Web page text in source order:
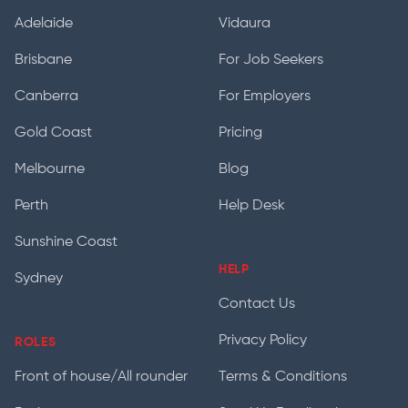
Adelaide
Brisbane
Canberra
Gold Coast
Melbourne
Perth
Sunshine Coast
Sydney
ROLES
Front of house/All rounder
Vidaura
For Job Seekers
For Employers
Pricing
Blog
Help Desk
HELP
Contact Us
Privacy Policy
Terms & Conditions